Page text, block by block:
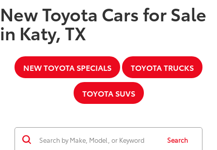
New Toyota Cars for Sale
in Katy, TX
NEW TOYOTA SPECIALS TOYOTA TRUCKS
TOYOTA SUVS
Search